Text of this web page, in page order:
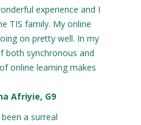
experience and I
TIS family. My online
on pretty well. In my
both synchronous and
online learning makes
Afriyie, G9
a surreal